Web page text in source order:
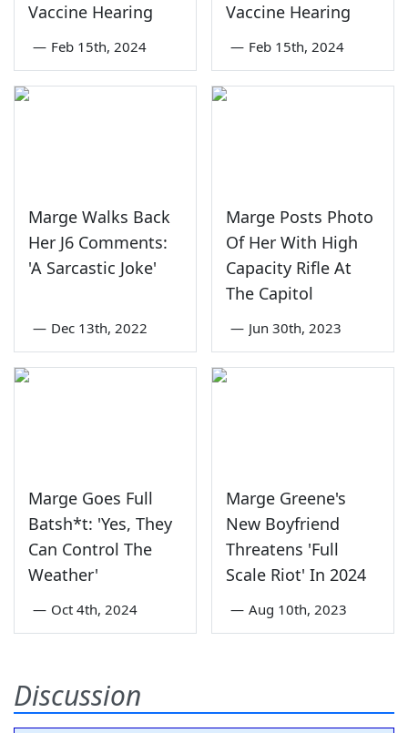
Vaccine Hearing
— Feb 15th, 2024
Vaccine Hearing
— Feb 15th, 2024
Marge Walks Back
Her J6 Comments:
'A Sarcastic Joke'
— Dec 13th, 2022
Marge Posts Photo
Of Her With High
Capacity Rifle At
The Capitol
— Jun 30th, 2023
Marge Goes Full
Batsh*t: 'Yes, They
Can Control The
Weather'
— Oct 4th, 2024
Marge Greene's
New Boyfriend
Threatens 'Full
Scale Riot' In 2024
— Aug 10th, 2023
Discussion